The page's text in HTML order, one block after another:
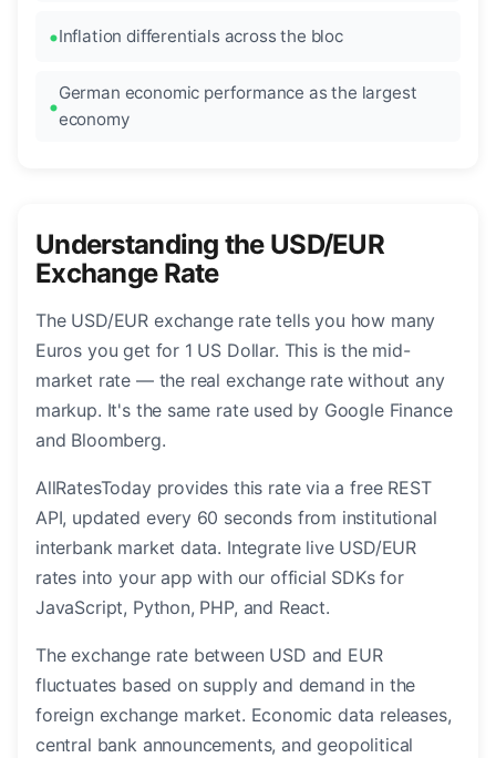
Inflation differentials across the bloc
German economic performance as the largest
economy
Understanding the USD/EUR
Exchange Rate
The USD/EUR exchange rate tells you how many
Euros you get for 1 US Dollar. This is the mid-
market rate — the real exchange rate without any
markup. It's the same rate used by Google Finance
and Bloomberg.
AllRatesToday provides this rate via a free REST
API, updated every 60 seconds from institutional
interbank market data. Integrate live USD/EUR
rates into your app with our official SDKs for
JavaScript, Python, PHP, and React.
The exchange rate between USD and EUR
fluctuates based on supply and demand in the
foreign exchange market. Economic data releases,
central bank announcements, and geopolitical